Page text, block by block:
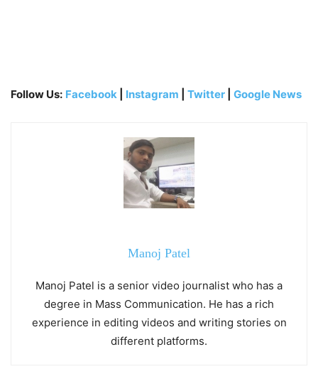
Follow Us: Facebook Instagram Twitter Google News
Manoj Patel
Manoj Patel is a senior video journalist who has a
degree in Mass Communication. He has a rich
experience in editing videos and writing stories on
different platforms.